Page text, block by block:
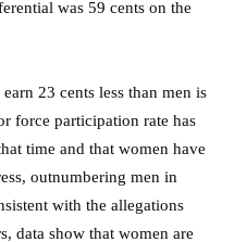
was 59 cents on the
23 cents less than men is
force participation rate has
time and that women have
outnumbering men in
with the allegations
data show that women are